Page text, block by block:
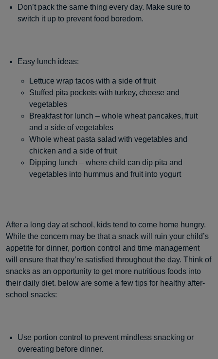
Don’t pack the same thing every day. Make sure to
switch it up to prevent food boredom.
Easy lunch ideas:
Lettuce wrap tacos with a side of fruit
Stuffed pita pockets with turkey, cheese and
vegetables
Breakfast for lunch – whole wheat pancakes, fruit
and a side of vegetables
Whole wheat pasta salad with vegetables and
chicken and a side of fruit
Dipping lunch – where child can dip pita and
vegetables into hummus and fruit into yogurt
After a long day at school, kids tend to come home hungry.
While the concern may be that a snack will ruin your child’s
appetite for dinner, portion control and time management
will ensure that they’re satisfied throughout the day. Think of
snacks as an opportunity to get more nutritious foods into
their daily diet. below are some a few tips for healthy after-
school snacks:
Use portion control to prevent mindless snacking or
overeating before dinner.